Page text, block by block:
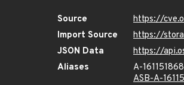
Source
https://
Import Source
https://
JSON Data
https://
Aliases
A-161151868
ASB-A-